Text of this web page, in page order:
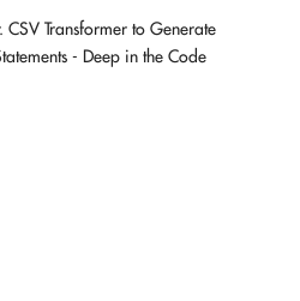
CSV Transformer to Generate
- Deep in the Code